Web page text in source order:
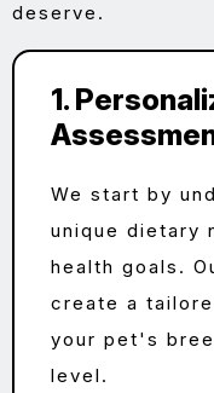
deserve.
1.
We start by
unique dietary
health goals.
create a
your pet's
level.